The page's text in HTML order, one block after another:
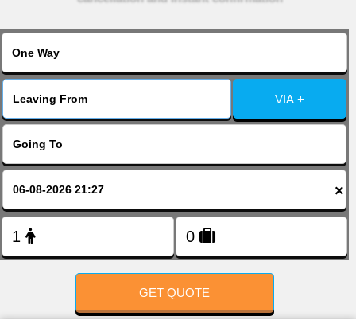
VIA +
×
GET QUOTE